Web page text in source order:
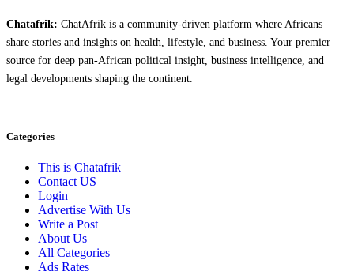
Chatafrik: ChatAfrik is a community-driven platform where Africans
share stories and insights on health, lifestyle, and business. Your premier
source for deep pan-African political insight, business intelligence, and
legal developments shaping the continent.
Categories
This is Chatafrik
Contact US
Login
Advertise With Us
Write a Post
About Us
All Categories
Ads Rates